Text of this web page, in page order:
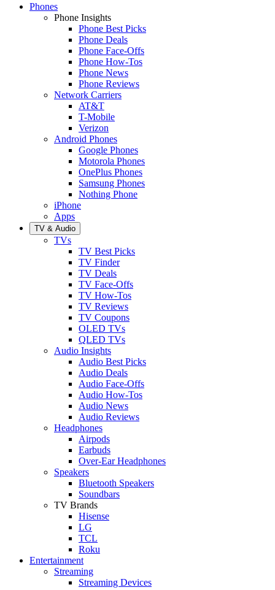
Phones
Phone Insights
Phone Best Picks
Phone Deals
Phone Face-Offs
Phone How-Tos
Phone News
Phone Reviews
Network Carriers
AT&T
T-Mobile
Verizon
Android Phones
Google Phones
Motorola Phones
OnePlus Phones
Samsung Phones
Nothing Phone
iPhone
Apps
TV & Audio
TVs
TV Best Picks
TV Finder
TV Deals
TV Face-Offs
TV How-Tos
TV Reviews
TV Coupons
OLED TVs
QLED TVs
Audio Insights
Audio Best Picks
Audio Deals
Audio Face-Offs
Audio How-Tos
Audio News
Audio Reviews
Headphones
Airpods
Earbuds
Over-Ear Headphones
Speakers
Bluetooth Speakers
Soundbars
TV Brands
Hisense
LG
TCL
Roku
Entertainment
Streaming
Streaming Devices